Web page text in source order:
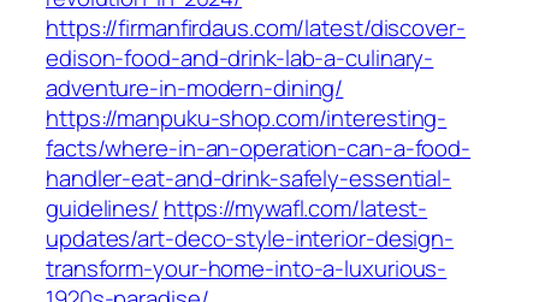
https://firmanfirdaus.com/latest/discover-
edison-food-and-drink-lab-a-culinary-
adventure-in-modern-dining/
https://manpuku-shop.com/interesting-
facts/where-in-an-operation-can-a-food-
handler-eat-and-drink-safely-essential-
guidelines/ https://mywafl.com/latest-
updates/art-deco-style-interior-design-
transform-your-home-into-a-luxurious-